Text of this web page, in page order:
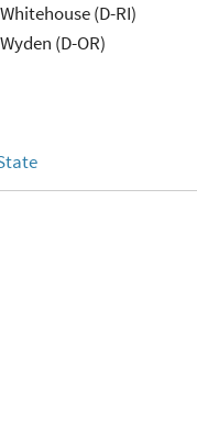
Whitehouse (D-RI)
Wyden (D-OR)